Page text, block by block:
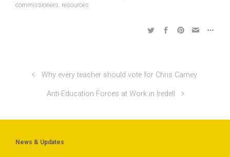
commissioners, resources
Why every teacher should vote for Chris Carney
Anti-Education Forces at Work in Iredell
News & Updates